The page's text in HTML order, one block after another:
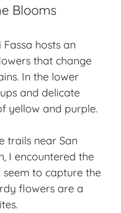
Blooms
hosts an
that change
In the lower
and delicate
yellow and purple.
trails near San
I encountered the
to capture the
flowers are a